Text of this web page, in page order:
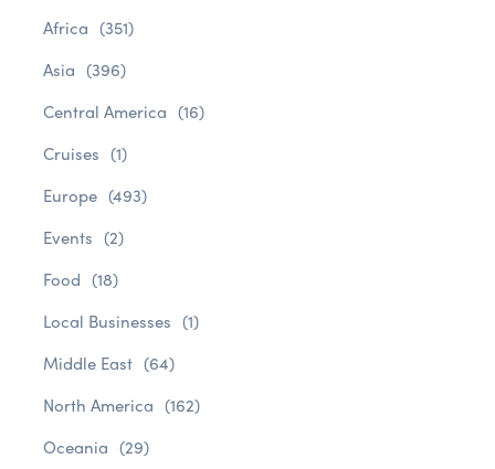
Africa (351)
Asia (396)
Central America (16)
Cruises (1)
Europe (493)
Events (2)
Food (18)
Local Businesses (1)
Middle East (64)
North America (162)
Oceania (29)